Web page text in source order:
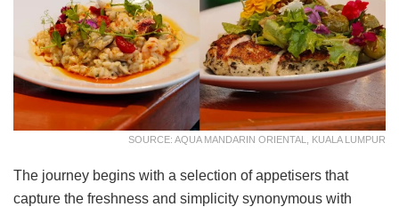
SOURCE: AQUA MANDARIN ORIENTAL, KUALA LUMPUR
The journey begins with a selection of appetisers that
capture the freshness and simplicity synonymous with